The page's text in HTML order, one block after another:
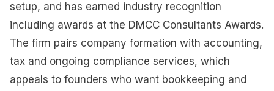
setup, and has earned industry recognition
including awards at the DMCC Consultants Awards.
The firm pairs company formation with accounting,
tax and ongoing compliance services, which
appeals to founders who want bookkeeping and